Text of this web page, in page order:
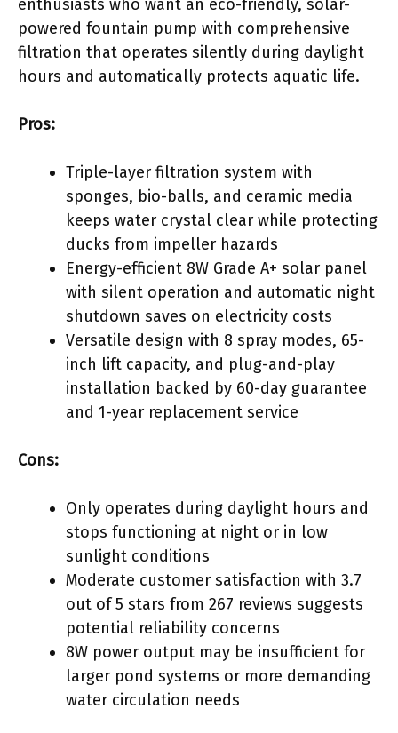
enthusiasts who want an eco-friendly, solar-
powered fountain pump with comprehensive
filtration that operates silently during daylight
hours and automatically protects aquatic life.
Pros:
Triple-layer filtration system with
sponges, bio-balls, and ceramic media
keeps water crystal clear while protecting
ducks from impeller hazards
Energy-efficient 8W Grade A+ solar panel
with silent operation and automatic night
shutdown saves on electricity costs
Versatile design with 8 spray modes, 65-
inch lift capacity, and plug-and-play
installation backed by 60-day guarantee
and 1-year replacement service
Cons:
Only operates during daylight hours and
stops functioning at night or in low
sunlight conditions
Moderate customer satisfaction with 3.7
out of 5 stars from 267 reviews suggests
potential reliability concerns
8W power output may be insufficient for
larger pond systems or more demanding
water circulation needs